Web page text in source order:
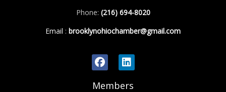
Phone: (216) 694-8020
Email : brooklynohiochamber@gmail.com
Members